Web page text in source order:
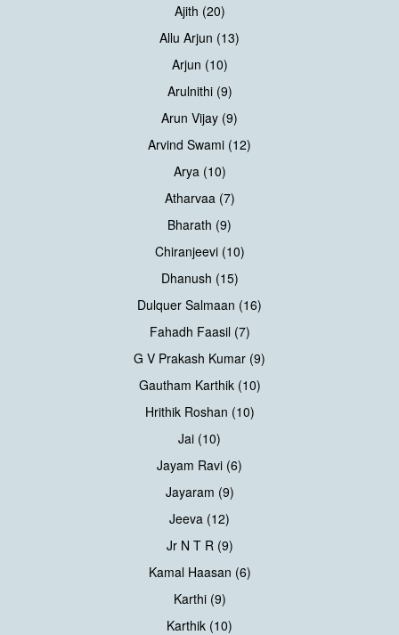
Ajith (20)
Allu Arjun (13)
Arjun (10)
Arulnithi (9)
Arun Vijay (9)
Arvind Swami (12)
Arya (10)
Atharvaa (7)
Bharath (9)
Chiranjeevi (10)
Dhanush (15)
Dulquer Salmaan (16)
Fahadh Faasil (7)
G V Prakash Kumar (9)
Gautham Karthik (10)
Hrithik Roshan (10)
Jai (10)
Jayam Ravi (6)
Jayaram (9)
Jeeva (12)
Jr N T R (9)
Kamal Haasan (6)
Karthi (9)
Karthik (10)